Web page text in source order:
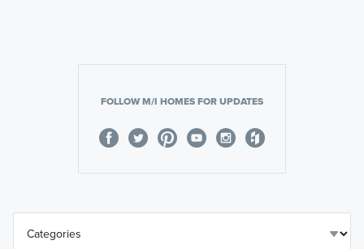
FOLLOW M/I HOMES FOR UPDATES